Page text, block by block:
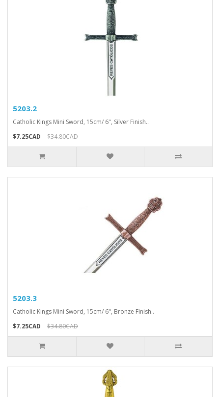
5203.2
Catholic Kings Mini Sword, 15cm/ 6", Silver Finish..
$7.25CAD
$34.80CAD
5203.3
Catholic Kings Mini Sword, 15cm/ 6", Bronze Finish..
$7.25CAD
$34.80CAD